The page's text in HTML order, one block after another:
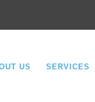
US SERVICES